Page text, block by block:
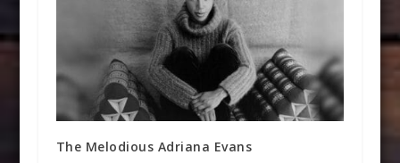
The Melodious Adriana Evans